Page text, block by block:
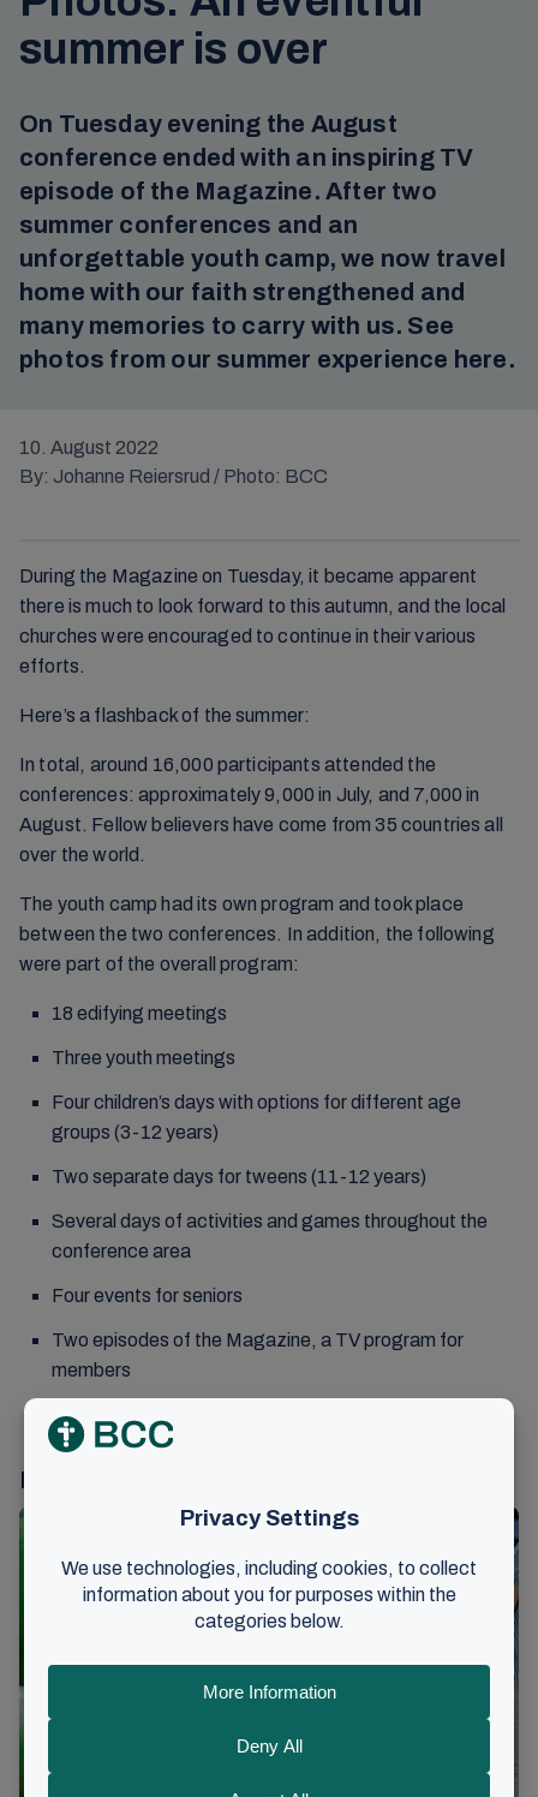
summer is over
On Tuesday evening the August
conference ended with an inspiring TV
episode of the Magazine. After two
summer conferences and an
unforgettable youth camp, we now travel
home with our faith strengthened and
many memories to carry with us. See
photos from our summer experience here.
10. August 2022
By: Johanne Reiersrud / Photo: BCC
During the Magazine on Tuesday, it became apparent
there is much to look forward to this autumn, and the local
churches were encouraged to continue in their various
efforts.
Here’s a flashback of the summer:
In total, around 16,000 participants attended the
conferences: approximately 9,000 in July, and 7,000 in
August. Fellow believers have come from 35 countries all
over the world.
The youth camp had its own program and took place
between the two conferences. In addition, the following
were part of the overall program:
18 edifying meetings
Three youth meetings
Four children’s days with options for different age
groups (3-12 years)
Two separate days for tweens (11-12 years)
Several days of activities and games throughout the
conference area
Four events for seniors
Two episodes of the Magazine, a TV program for
members
Six concerts for children, youth and adults
Pictures from the July conference: